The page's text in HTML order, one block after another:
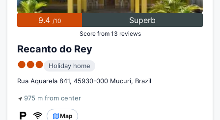
9.4 /10 Superb
Score from 13 reviews
Recanto do Rey
●●●
Holiday home
Rua Aquarela 841, 45930-000 Mucuri, Brazil
975 m from center
Map